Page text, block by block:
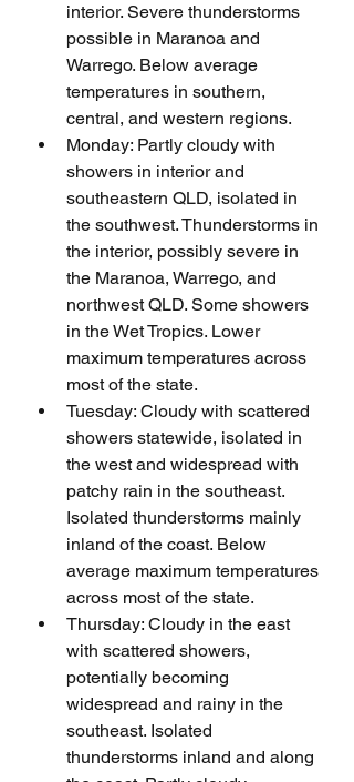
interior. Severe thunderstorms
possible in Maranoa and
Warrego. Below average
temperatures in southern,
central, and western regions.
Monday: Partly cloudy with
showers in interior and
southeastern QLD, isolated in
the southwest. Thunderstorms in
the interior, possibly severe in
the Maranoa, Warrego, and
northwest QLD. Some showers
in the Wet Tropics. Lower
maximum temperatures across
most of the state.
Tuesday: Cloudy with scattered
showers statewide, isolated in
the west and widespread with
patchy rain in the southeast.
Isolated thunderstorms mainly
inland of the coast. Below
average maximum temperatures
across most of the state.
Thursday: Cloudy in the east
with scattered showers,
potentially becoming
widespread and rainy in the
southeast. Isolated
thunderstorms inland and along